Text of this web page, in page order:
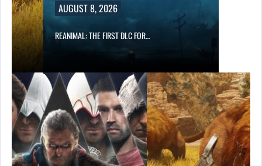
AUGUST 8, 2026
REANIMAL: THE FIRST DLC FOR…